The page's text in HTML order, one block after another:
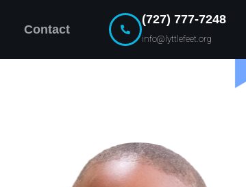
Contact
(727) 777-7248
info@lyttlefeet.org